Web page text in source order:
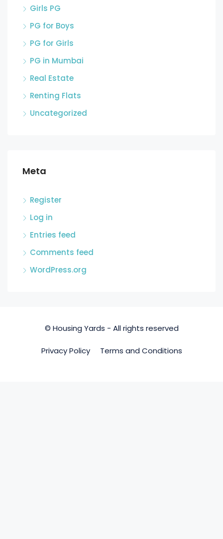
Girls PG
PG for Boys
PG for Girls
PG in Mumbai
Real Estate
Renting Flats
Uncategorized
Meta
Register
Log in
Entries feed
Comments feed
WordPress.org
© Housing Yards - All rights reserved
Privacy Policy Terms and Conditions